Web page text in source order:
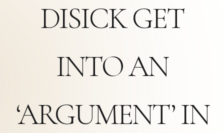
DISICK GET
INTO AN
‘ARGUMENT’ IN